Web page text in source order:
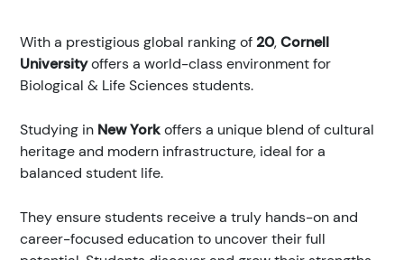
With a prestigious global ranking of 20,Cornell
Universityoffers a world-class environment for
Biological & Life Sciences students.
Studying in New Yorkoffers a unique blend of cultural
heritage and modern infrastructure, ideal for a
balanced student life.
They ensure students receive a truly hands-on and
career-focused education to uncover their full